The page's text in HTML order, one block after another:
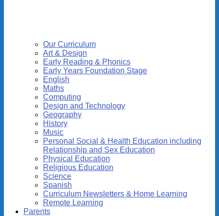
Our Curriculum
Art & Design
Early Reading & Phonics
Early Years Foundation Stage
English
Maths
Computing
Design and Technology
Geography
History
Music
Personal Social & Health Education including
Relationship and Sex Education
Physical Education
Religious Education
Science
Spanish
Curriculum Newsletters & Home Learning
Remote Learning
Parents